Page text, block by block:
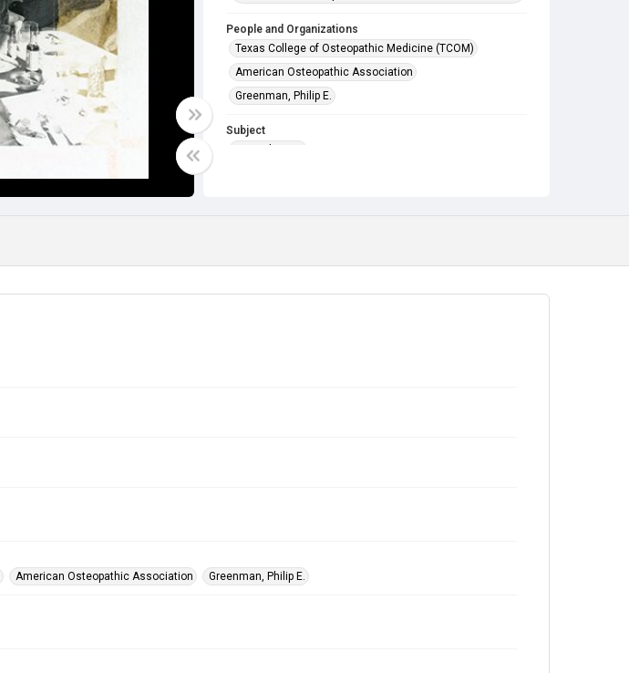
People and Organizations
Texas College of Osteopathic Medicine (TCOM)
American Osteopathic Association
Greenman, Philip E.
Subject
American Osteopathic Association Greenman, Philip E.